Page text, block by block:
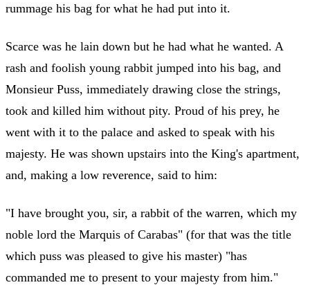
rummage his bag for what he had put into it.
Scarce was he lain down but he had what he wanted. A
rash and foolish young rabbit jumped into his bag, and
Monsieur Puss, immediately drawing close the strings,
took and killed him without pity. Proud of his prey, he
went with it to the palace and asked to speak with his
majesty. He was shown upstairs into the King's apartment,
and, making a low reverence, said to him:
"I have brought you, sir, a rabbit of the warren, which my
noble lord the Marquis of Carabas" (for that was the title
which puss was pleased to give his master) "has
commanded me to present to your majesty from him."